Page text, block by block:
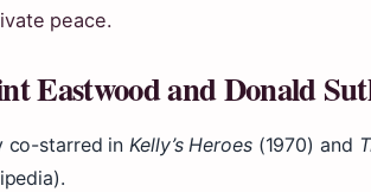
peace.
Eastwood and Donald
co-starred inKelly’s Heroes(1970) and